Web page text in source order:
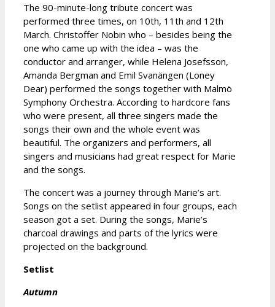
The 90-minute-long tribute concert was
performed three times, on 10th, 11th and 12th
March. Christoffer Nobin who – besides being the
one who came up with the idea – was the
conductor and arranger, while Helena Josefsson,
Amanda Bergman and Emil Svanängen (Loney
Dear) performed the songs together with Malmö
Symphony Orchestra. According to hardcore fans
who were present, all three singers made the
songs their own and the whole event was
beautiful. The organizers and performers, all
singers and musicians had great respect for Marie
and the songs.
The concert was a journey through Marie’s art.
Songs on the setlist appeared in four groups, each
season got a set. During the songs, Marie’s
charcoal drawings and parts of the lyrics were
projected on the background.
Setlist
Autumn